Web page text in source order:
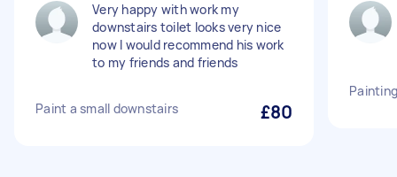
Very happy with work my
downstairs toilet looks very nice
now I would recommend his work
to my friends and friends
Paint a small downstairs £80